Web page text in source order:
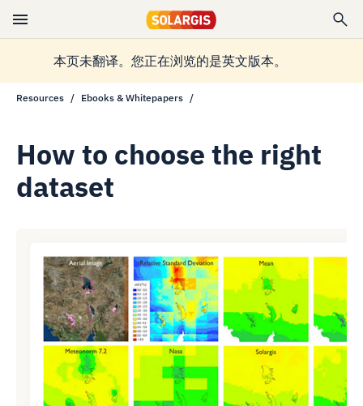
本页未翻译。您正在浏览的是英文版本。
Resources Ebooks & Whitepapers
How to choose the right
dataset